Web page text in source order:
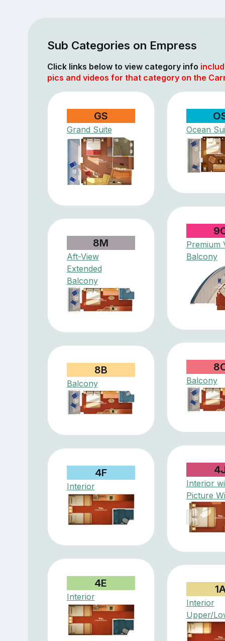
Sub Categories on Empress
Click links below to view category info
pics and videos for that category on the
GS
Grand Suite Ocean
Premium
Balcony
8M
Aft-View
Extended
Balcony
Balcony
8B
Balcony
Interior
Picture
4F
Interior
4E
Interior
Interior
Upper/